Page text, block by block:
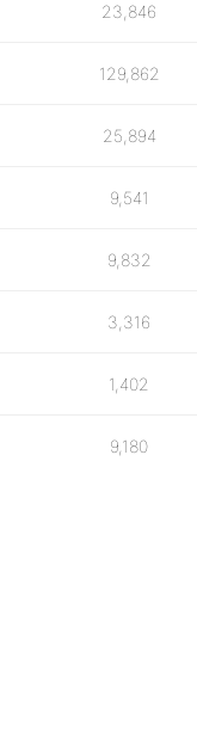
23,846
129,862
25,894
9,541
9,832
3,316
1,402
9,180